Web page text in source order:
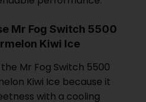
Mr Fog Switch 5500
Kiwi Ice
Mr Fog Switch 5500
Kiwi Ice because it
with a cooling